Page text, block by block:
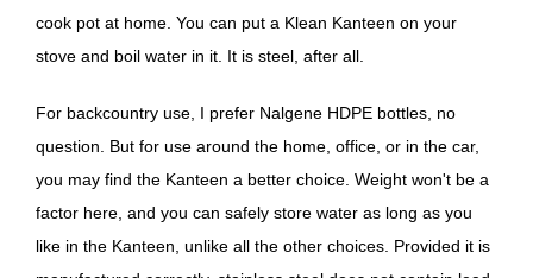
cook pot at home. You can put a Klean Kanteen on your
stove and boil water in it. It is steel, after all.
For backcountry use, I prefer Nalgene HDPE bottles, no
question. But for use around the home, office, or in the car,
you may find the Kanteen a better choice. Weight won't be a
factor here, and you can safely store water as long as you
like in the Kanteen, unlike all the other choices. Provided it is